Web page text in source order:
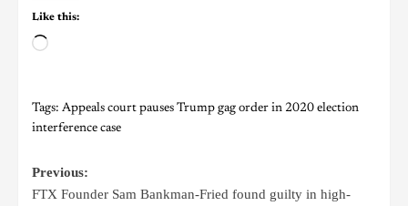
Like this:
Tags: Appeals court pauses Trump gag order in 2020 election
interference case
Previous:
FTX Founder Sam Bankman-Fried found guilty in high-